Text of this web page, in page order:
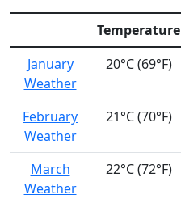
Temperature
January
Weather
20°C (69°F)
February
Weather
21°C (70°F)
March
Weather
22°C (72°F)